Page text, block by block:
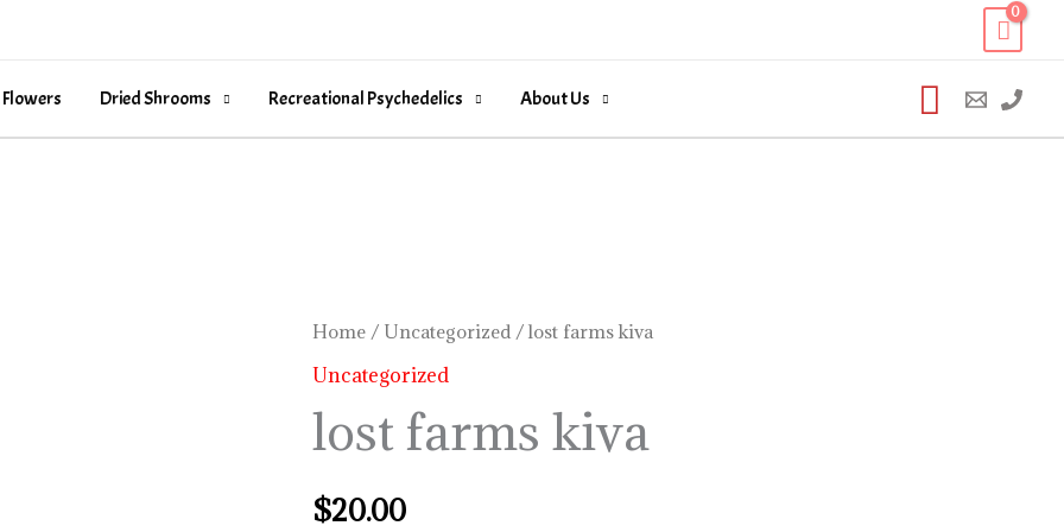
Dried Shrooms Recreational Psychedelics About Us Search
Home / Uncategorized / lost farms kiva
Uncategorized
lost farms kiva
$20.00
lost
farms
quantity